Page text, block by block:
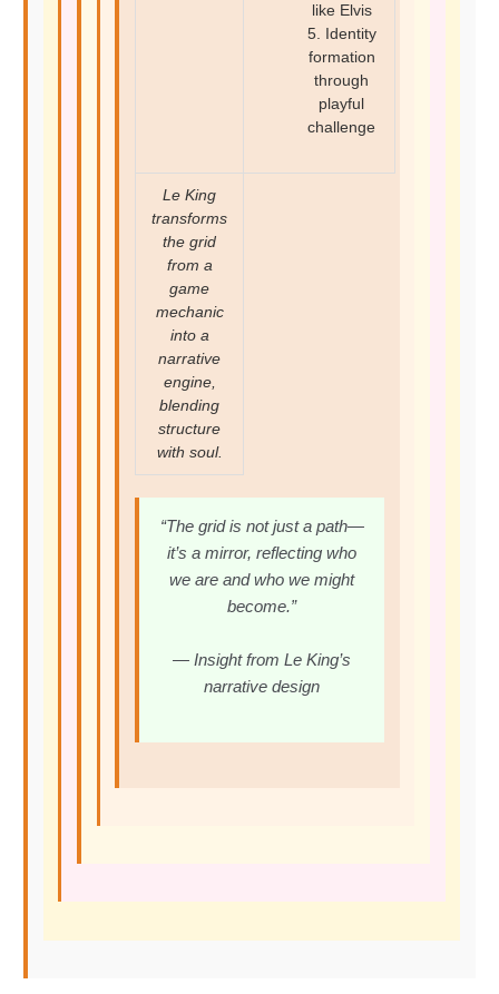
like Elvis
5. Identity
formation
through
playful
challenge
Le King
transforms
the grid
from a
game
mechanic
into a
narrative
engine,
blending
structure
with soul.
“The grid is not just a path—
it’s a mirror, reflecting who
we are and who we might
become.”
— Insight from Le King’s
narrative design